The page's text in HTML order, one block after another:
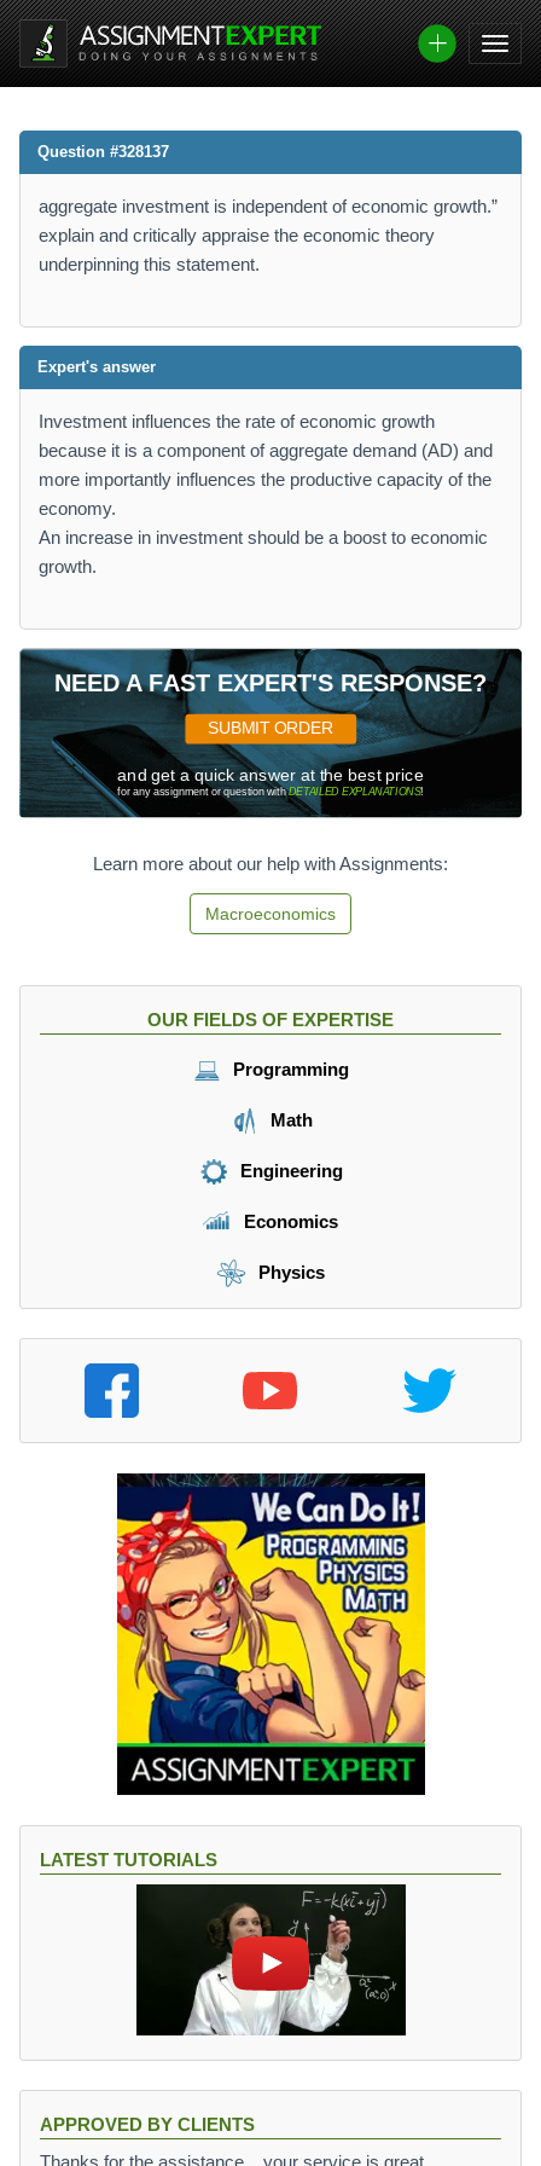
Question #328137
aggregate investment is independent of economic growth.”
explain and critically appraise the economic theory
underpinning this statement.
Expert's answer
Investment influences the rate of economic growth
because it is a component of aggregate demand (AD) and
more importantly influences the productive capacity of the
economy.
An increase in investment should be a boost to economic
growth.
NEED A FAST EXPERT'S RESPONSE?
SUBMIT ORDER
and get a quick answer at the best price
for any assignment or question withDETAILED EXPLANATIONS!
Learn more about our help with Assignments:
Macroeconomics
OUR FIELDS OF EXPERTISE
Programming
Math
Engineering
Economics
Physics
LATEST TUTORIALS
APPROVED BY CLIENTS